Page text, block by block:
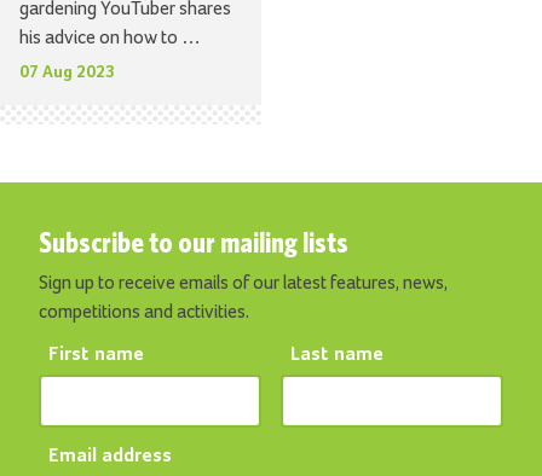
gardening YouTuber shares
his advice on how to …
07 Aug 2023
Subscribe to our mailing lists
Sign up to receive emails of our latest features, news,
competitions and activities.
First name Last name
Email address